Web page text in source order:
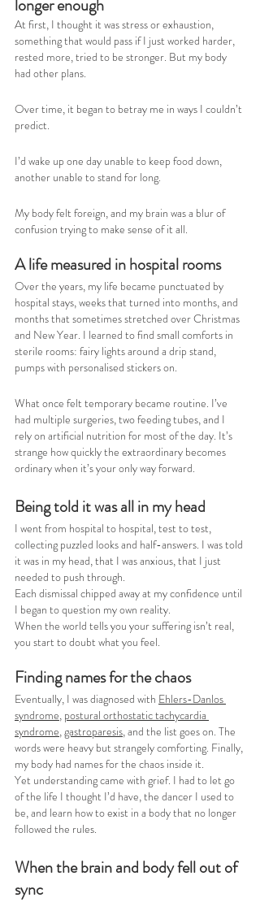
longer enough
At first, I thought it was stress or exhaustion,
something that would pass if I just worked harder,
rested more, tried to be stronger. But my body
had other plans.
Over time, it began to betray me in ways I couldn’t
predict.
I’d wake up one day unable to keep food down,
another unable to stand for long.
My body felt foreign, and my brain was a blur of
confusion trying to make sense of it all.
A life measured in hospital rooms
Over the years, my life became punctuated by
hospital stays, weeks that turned into months, and
months that sometimes stretched over Christmas
and New Year. I learned to find small comforts in
sterile rooms: fairy lights around a drip stand,
pumps with personalised stickers on.
What once felt temporary became routine. I’ve
had multiple surgeries, two feeding tubes, and I
rely on artificial nutrition for most of the day. It’s
strange how quickly the extraordinary becomes
ordinary when it’s your only way forward.
Being told it was all in my head
I went from hospital to hospital, test to test,
collecting puzzled looks and half-answers. I was told
it was in my head, that I was anxious, that I just
needed to push through.
Each dismissal chipped away at my confidence until
I began to question my own reality.
When the world tells you your suffering isn’t real,
you start to doubt what you feel.
Finding names for the chaos
Eventually, I was diagnosed with Ehlers-Danlos
syndrome, postural orthostatic tachycardia
syndrome, gastroparesis, and the list goes on. The
words were heavy but strangely comforting. Finally,
my body had names for the chaos inside it.
Yet understanding came with grief. I had to let go
of the life I thought I’d have, the dancer I used to
be, and learn how to exist in a body that no longer
followed the rules.
When the brain and body fell out of
sync